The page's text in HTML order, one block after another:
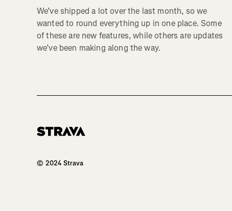
We’ve shipped a lot over the last month, so we
wanted to round everything up in one place. Some
of these are new features, while others are updates
we’ve been making along the way.
© 2024 Strava